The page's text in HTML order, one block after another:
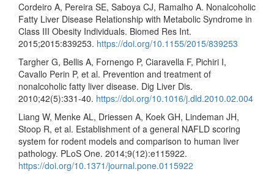
Cordeiro A, Pereira SE, Saboya CJ, Ramalho A. Nonalcoholic
Fatty Liver Disease Relationship with Metabolic Syndrome in
Class III Obesity Individuals. Biomed Res Int.
2015;2015:839253. https://doi.org/10.1155/2015/839253
Targher G, Bellis A, Fornengo P, Ciaravella F, Pichiri I,
Cavallo Perin P, et al. Prevention and treatment of
nonalcoholic fatty liver disease. Dig Liver Dis.
2010;42(5):331-40. https://doi.org/10.1016/j.dld.2010.02.004
Liang W, Menke AL, Driessen A, Koek GH, Lindeman JH,
Stoop R, et al. Establishment of a general NAFLD scoring
system for rodent models and comparison to human liver
pathology. PLoS One. 2014;9(12):e115922.
https://doi.org/10.1371/journal.pone.0115922